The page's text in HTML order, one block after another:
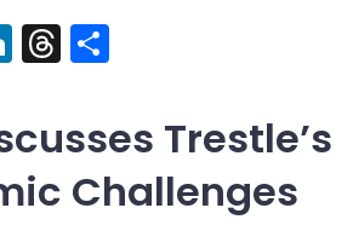
Li
k
e
dI
T
e
a
d
S
a
re Trestle’s
Challenges